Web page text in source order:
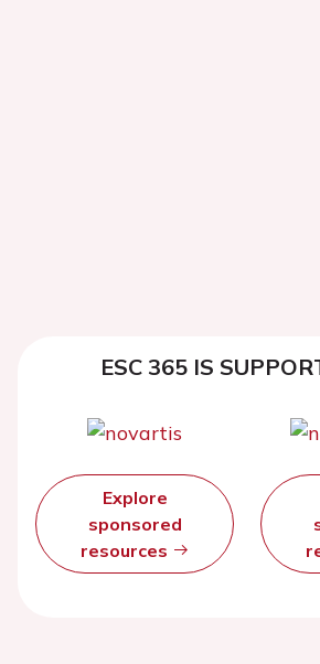
ESC 365 IS
Explore
sponsored
resources